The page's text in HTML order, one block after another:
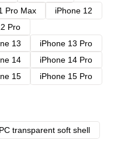
Pro Max
iPhone 12
Pro
13
iPhone 13 Pro
14
iPhone 14 Pro
15
iPhone 15 Pro
transparent soft shell